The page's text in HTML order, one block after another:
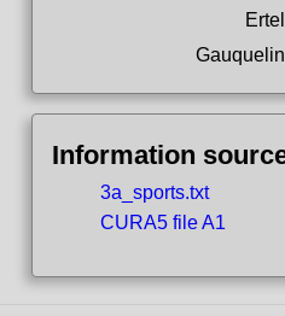
Ertel
Gauquelin
Information
3a_sports.txt
CURA5 file A1